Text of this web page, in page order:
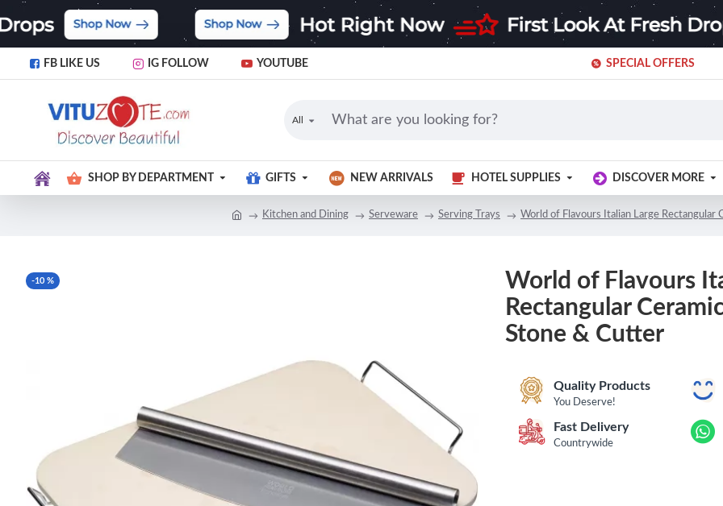
FB LIKE US IG FOLLOW YOUTUBE SPECIAL OFFERS
All
SHOP BY DEPARTMENT GIFTS NEW ARRIVALS HOTEL SUPPLIES DISCOVER MORE
Kitchen and Dining Serveware Serving Trays World of Flavours Italian Large Rectangular
-10 %
World of Flavours
Rectangular
Stone & Cutter
Quality Products
You Deserve!
Fast Delivery
Countrywide